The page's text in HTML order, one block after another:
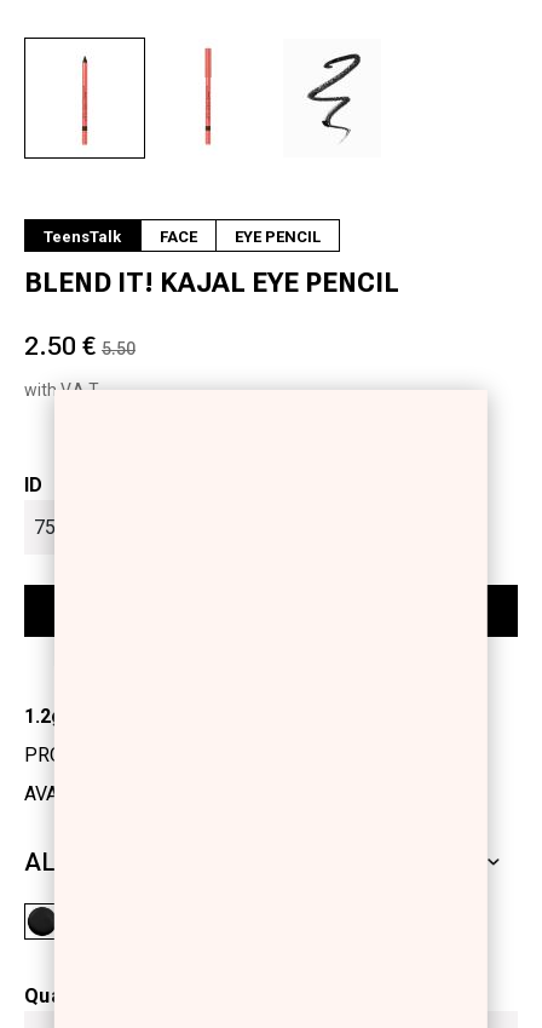
TeensTalk FACE EYE PENCIL
BLEND IT! KAJAL EYE PENCIL
2.50 € 5.50
with V.A.T.
ID
1.2gr
PRODUCT CODE: 1155101
AVAILABILITY: IN STOCK
ALL SHADES
Quantity